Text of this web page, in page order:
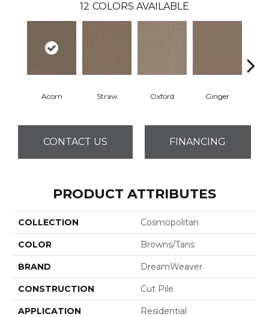
12 COLORS AVAILABLE
Acorn Straw Oxford Ginger
CONTACT US FINANCING
PRODUCT ATTRIBUTES
COLLECTION Cosmopolitan
COLOR Browns/Tans
BRAND DreamWeaver
CONSTRUCTION Cut Pile
APPLICATION Residential